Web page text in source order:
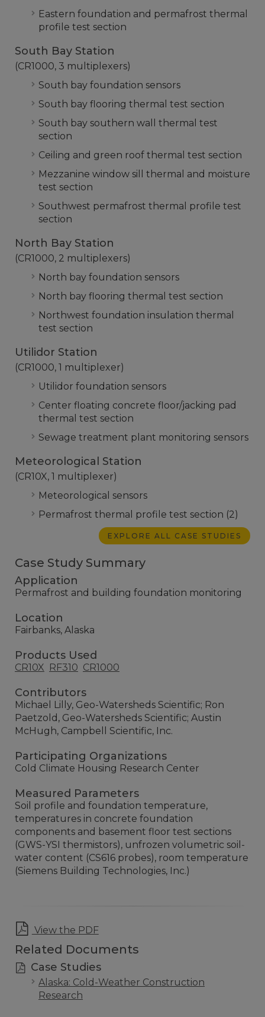
Eastern foundation and permafrost thermal
profile test section
South Bay Station
(CR1000, 3 multiplexers)
South bay foundation sensors
South bay flooring thermal test section
South bay southern wall thermal test
section
Ceiling and green roof thermal test section
Mezzanine window sill thermal and moisture
test section
Southwest permafrost thermal profile test
section
North Bay Station
(CR1000, 2 multiplexers)
North bay foundation sensors
North bay flooring thermal test section
Northwest foundation insulation thermal
test section
Utilidor Station
(CR1000, 1 multiplexer)
Utilidor foundation sensors
Center floating concrete floor/jacking pad
thermal test section
Sewage treatment plant monitoring sensors
Meteorological Station
(CR10X, 1 multiplexer)
Meteorological sensors
Permafrost thermal profile test section (2)
EXPLORE ALL CASE STUDIES
Case Study Summary
Application
Permafrost and building foundation monitoring
Location
Fairbanks, Alaska
Products Used
CR10X RF310 CR1000
Contributors
Michael Lilly, Geo-Watersheds Scientific; Ron
Paetzold, Geo-Watersheds Scientific; Austin
McHugh, Campbell Scientific, Inc.
Participating Organizations
Cold Climate Housing Research Center
Measured Parameters
Soil profile and foundation temperature,
temperatures in concrete foundation
components and basement floor test sections
(GWS-YSI thermistors), unfrozen volumetric soil-
water content (CS616 probes), room temperature
(Siemens Building Technologies, Inc.)
View the PDF
Related Documents
Case Studies
Alaska: Cold-Weather Construction
Research